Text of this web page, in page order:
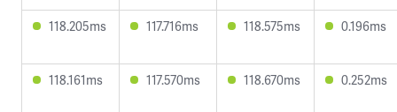
118.205ms 117.716ms 118.575ms 0.196ms
118.161ms 117.570ms 118.670ms 0.252ms